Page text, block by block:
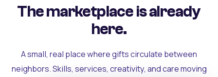
The marketplace is already
here.
A small, real place where gifts circulate between
neighbors. Skills, services, creativity, and care moving